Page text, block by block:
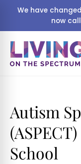
We have
now
Autism
School